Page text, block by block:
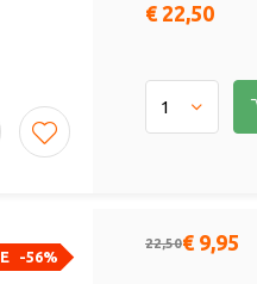
€ 22,50
22,50€ 9,95
-56%